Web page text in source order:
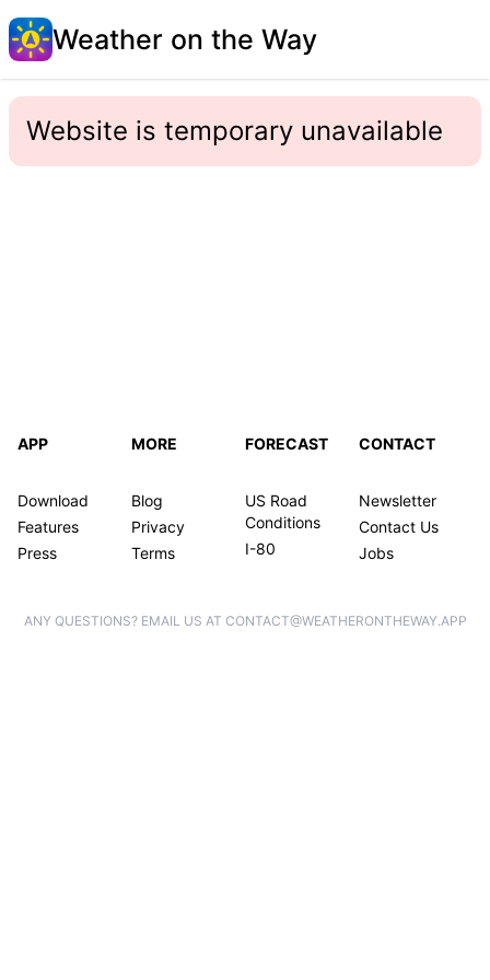
Weather on the Way
Website is temporary unavailable
APP
Download
Features
Press
MORE
Blog
Privacy
Terms
FORECAST
US Road
Conditions
I-80
CONTACT
Newsletter
Contact Us
Jobs
ANY QUESTIONS? EMAIL US AT CONTACT@WEATHERONTHEWAY.APP